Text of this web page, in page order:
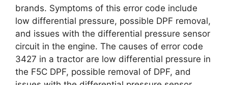
brands. Symptoms of this error code include
low differential pressure, possible DPF removal,
and issues with the differential pressure sensor
circuit in the engine. The causes of error code
3427 in a tractor are low differential pressure in
the F5C DPF, possible removal of DPF, and